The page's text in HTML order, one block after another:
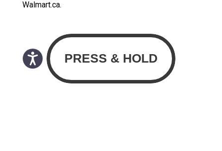
Walmart.ca.